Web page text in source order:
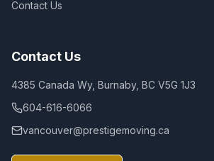
Contact Us
Contact Us
4385 Canada Wy, Burnaby, BC V5G 1J3
604-616-6066
vancouver@prestigemoving.ca